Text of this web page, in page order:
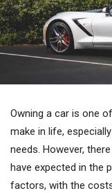
Owning a car is one
make in life,
needs. However,
have expected in the
factors, with the